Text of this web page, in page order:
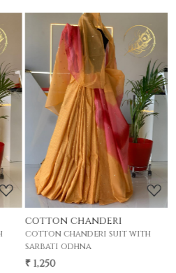
Loading...
cotton chanderi
cotton chanderi suit with
sarbati odhna
₹ 1,250